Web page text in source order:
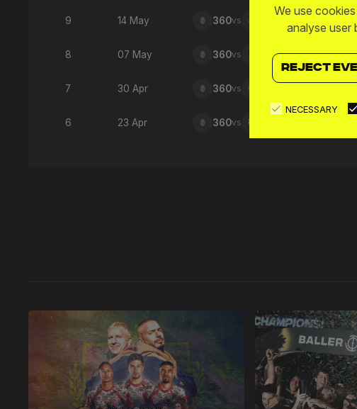
9 14 May 360vs
8 07 May 360vs GFC
7 30 Apr 360vs
6 23 Apr 360vs
We use
analyse user
REJECT
NECESSARY